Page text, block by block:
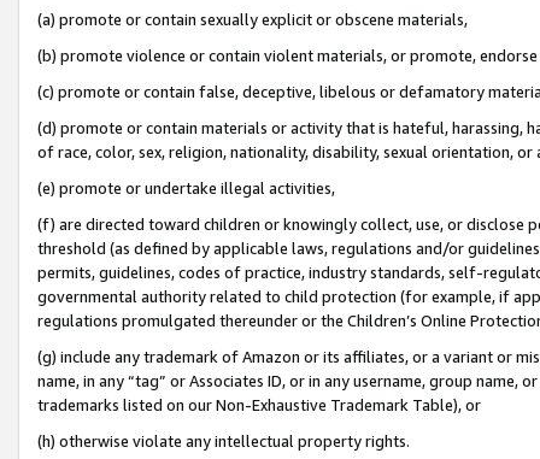
(a) promote or contain sexually explicit or obscene materials,
(b) promote violence or contain violent materials, or promote,
(c) promote or contain false, deceptive, libelous or defamatory
(d) promote or contain materials or activity that is hateful, harassing,
of race, color, sex, religion, nationality, disability, sexual orientation, or
(e) promote or undertake illegal activities,
(f) are directed toward children or knowingly collect, use, or
threshold (as defined by applicable laws, regulations and/or
permits, guidelines, codes of practice, industry standards, self-
governmental authority related to child protection (for example, if
regulations promulgated thereunder or the Children’s Online
(g) include any trademark of Amazon or its affiliates, or a variant or
name, in any “tag” or Associates ID, or in any username, group
trademarks listed on our Non-Exhaustive Trademark Table), or
(h) otherwise violate any intellectual property rights.